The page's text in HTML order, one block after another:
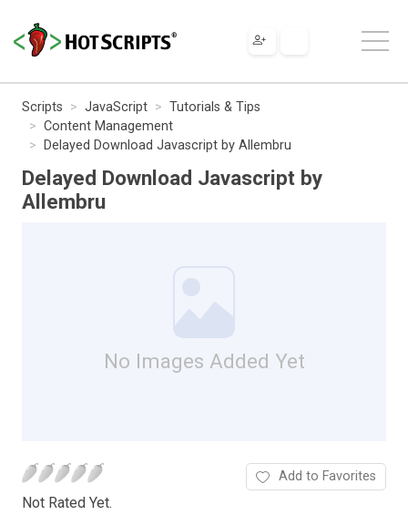
Scripts JavaScript
Tutorials & Tips
Content Management
Delayed Download Javascript by Allembru
Delayed Download Javascript by
Allembru
No Images Added Yet
Not Rated Yet.
Add to Favorites